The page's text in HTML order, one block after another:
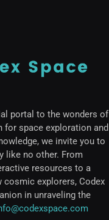
portal to the wonders of
for space exploration and
we invite you to
like no other. From
resources to a
explorers, Codex
in unraveling the